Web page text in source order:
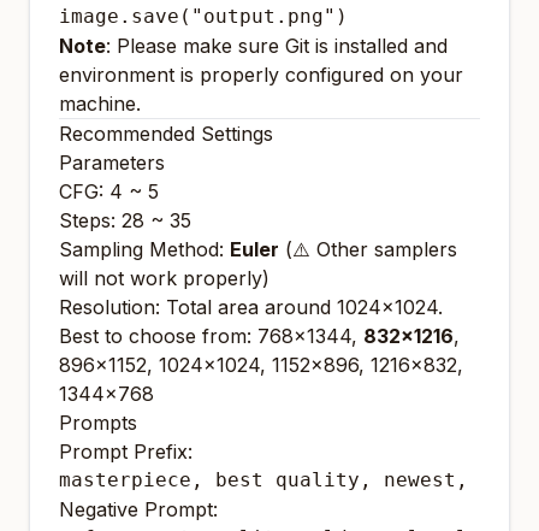
Note: Please make sure Git is installed and
environment is properly configured on your
machine.
Recommended Settings
Parameters
CFG: 4 ~ 5
Steps: 28 ~ 35
Sampling Method: Euler (⚠️ Other samplers
will not work properly)
Resolution: Total area around 1024x1024.
Best to choose from: 768x1344, 832x1216,
896x1152, 1024x1024, 1152x896, 1216x832,
1344x768
Prompts
Prompt Prefix:
Negative Prompt: